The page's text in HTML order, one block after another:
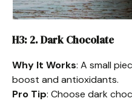
H3: 2. Dark Chocolate
Why It Works: A small
boost and antioxidants.
Pro Tip: Choose dark